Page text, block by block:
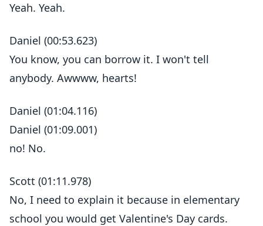
Yeah. Yeah.
Daniel (00:53.623)
You know, you can borrow it. I won't tell
anybody. Awwww, hearts!
Daniel (01:04.116)
Daniel (01:09.001)
no! No.
Scott (01:11.978)
No, I need to explain it because in elementary
school you would get Valentine's Day cards.